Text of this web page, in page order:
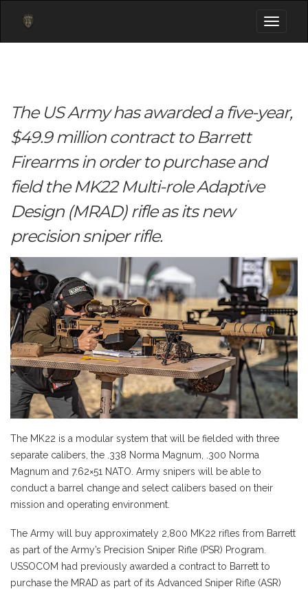
Toggle
The US Army has awarded a five-year,
$49.9 million contract to Barrett
Firearms in order to purchase and
field the MK22 Multi-role Adaptive
Design (MRAD) rifle as its new
precision sniper rifle.
The MK22 is a modular system that will be fielded with three
separate calibers, the .338 Norma Magnum, .300 Norma
Magnum and 7.62×51 NATO. Army snipers will be able to
conduct a barrel change and select calibers based on their
mission and operating environment.
The Army will buy approximately 2,800 MK22 rifles from Barrett
as part of the Army’s Precision Sniper Rifle (PSR) Program.
USSOCOM had previously awarded a contract to Barrett to
purchase the MRAD as part of its Advanced Sniper Rifle (ASR)